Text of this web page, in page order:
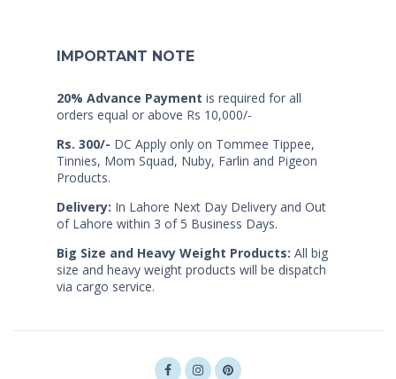
IMPORTANT NOTE
20% Advance Payment is required for all
orders equal or above Rs 10,000/-
Rs. 300/- DC Apply only on Tommee Tippee,
Tinnies, Mom Squad, Nuby, Farlin and Pigeon
Products.
Delivery: In Lahore Next Day Delivery and Out
of Lahore within 3 of 5 Business Days.
Big Size and Heavy Weight Products: All big
size and heavy weight products will be dispatch
via cargo service.